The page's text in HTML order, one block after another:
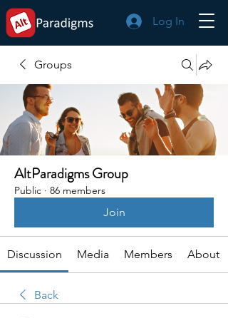
Log In
Groups
AltParadigms Group
Public · 86 members
Join
Discussion Media Members About
Back